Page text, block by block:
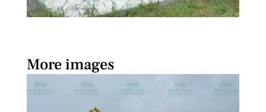
More images